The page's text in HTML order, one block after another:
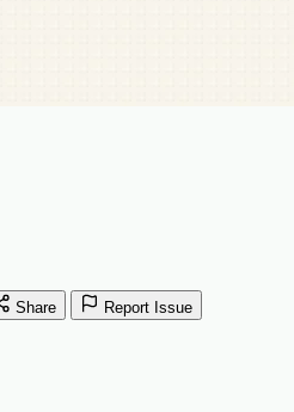
Share
Report Issue